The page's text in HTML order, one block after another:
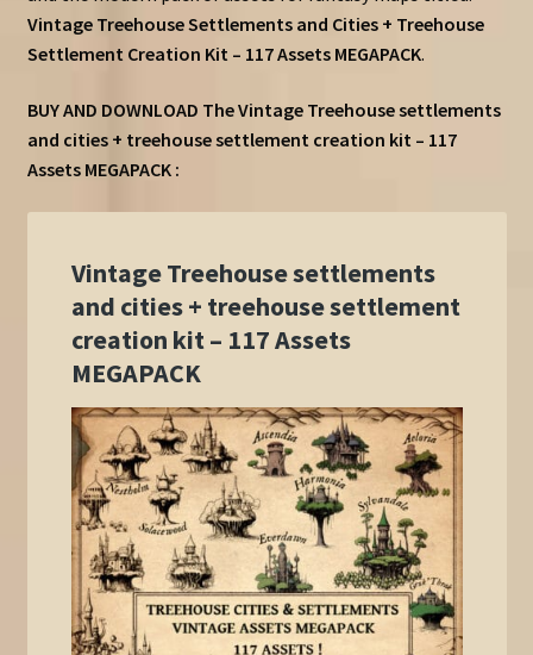
Vintage Treehouse Settlements and Cities + Treehouse
Settlement Creation Kit – 117 Assets MEGAPACK.
BUY AND DOWNLOAD The Vintage Treehouse settlements
and cities + treehouse settlement creation kit – 117
Assets MEGAPACK :